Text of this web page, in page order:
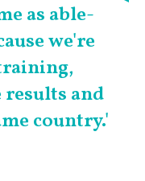
as able-
we're
and
country.'